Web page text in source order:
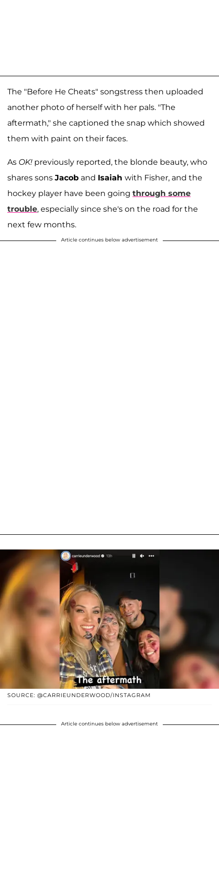
The "Before He Cheats" songstress then uploaded
another photo of herself with her pals. "The
aftermath," she captioned the snap which showed
them with paint on their faces.
As OK! previously reported, the blonde beauty, who
shares sons Jacob and Isaiah with Fisher, and the
hockey player have been going through some
trouble, especially since she's on the road for the
next few months.
Article continues below advertisement
SOURCE: @CARRIEUNDERWOOD/INSTAGRAM
Article continues below advertisement